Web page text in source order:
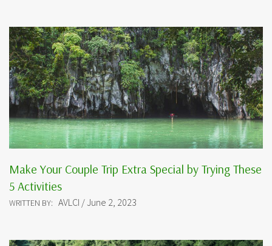
Make Your Couple Trip Extra Special by Trying These
5 Activities
WRITTEN BY: AVLCI / June 2, 2023